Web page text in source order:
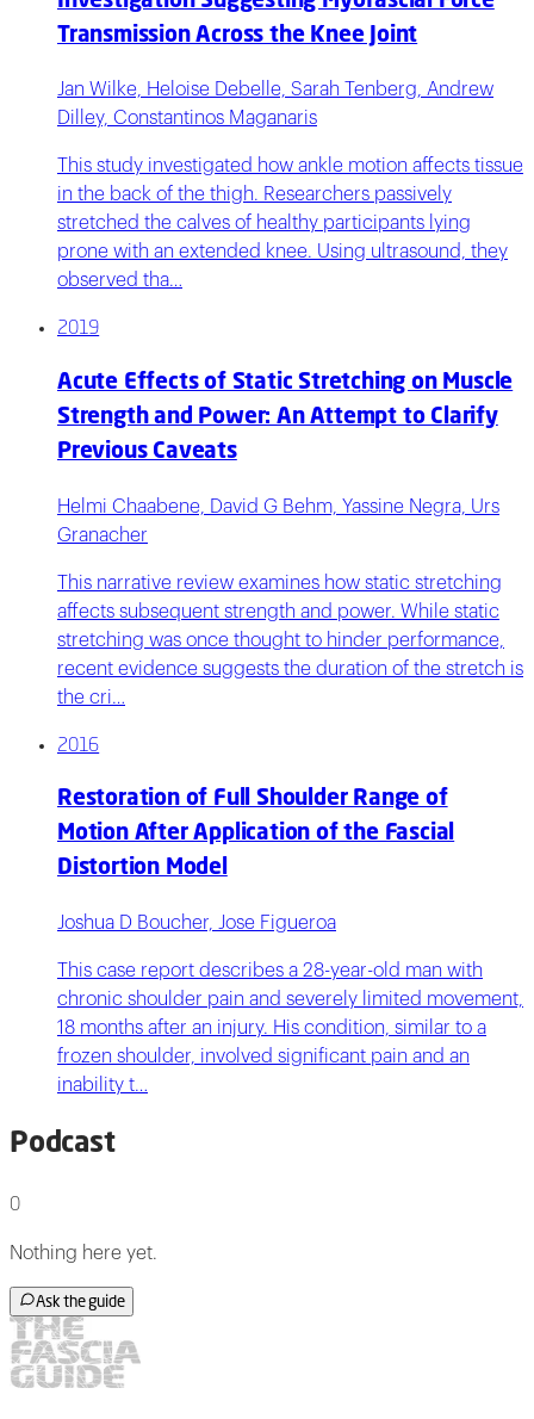
Transmission Across the Knee Joint
Jan Wilke, Heloise Debelle, Sarah Tenberg, Andrew
Dilley, Constantinos Maganaris
This study investigated how ankle motion affects tissue
in the back of the thigh. Researchers passively
stretched the calves of healthy participants lying
prone with an extended knee. Using ultrasound, they
observed tha…
2019
Acute Effects of Static Stretching on Muscle
Strength and Power: An Attempt to Clarify
Previous Caveats
Helmi Chaabene, David G Behm, Yassine Negra, Urs
Granacher
This narrative review examines how static stretching
affects subsequent strength and power. While static
stretching was once thought to hinder performance,
recent evidence suggests the duration of the stretch is
the cri…
2016
Restoration of Full Shoulder Range of
Motion After Application of the Fascial
Distortion Model
Joshua D Boucher, Jose Figueroa
This case report describes a 28-year-old man with
chronic shoulder pain and severely limited movement,
18 months after an injury. His condition, similar to a
frozen shoulder, involved significant pain and an
inability t…
Podcast
0
Nothing here yet.
Ask the guide